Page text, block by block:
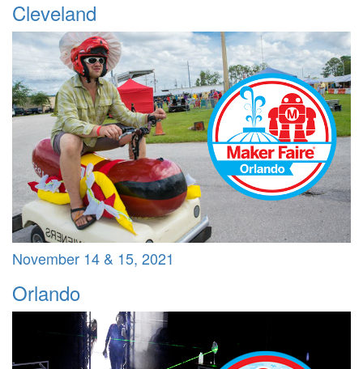
Cleveland
November 14 & 15, 2021
Orlando